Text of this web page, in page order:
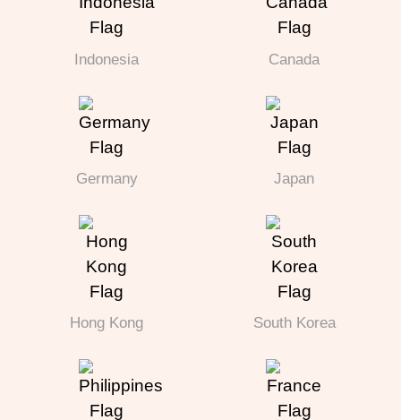
Indonesia Canada
Germany Japan
Hong Kong South Korea